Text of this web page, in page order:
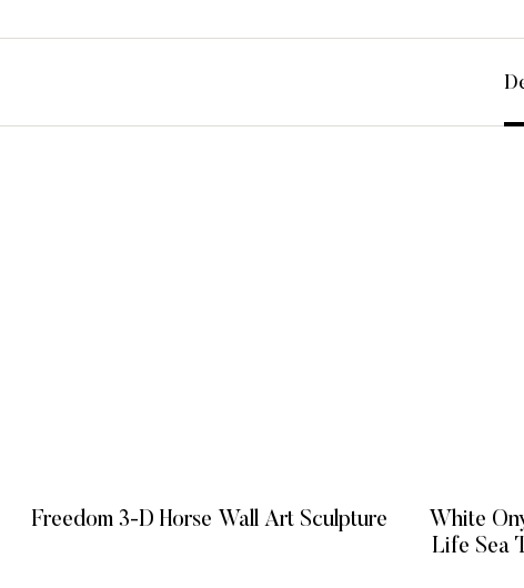
Freedom 3-D Horse Wall Art Sculpture
White
Life Sea